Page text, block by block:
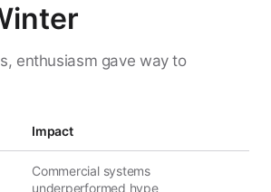
enthusiasm gave way to
Impact
Commercial systems
underperformed hype